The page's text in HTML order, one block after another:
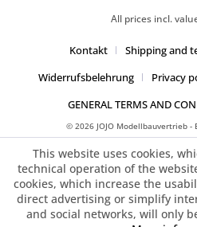
All prices incl.
Kontakt
Shipping and
Widerrufsbelehrung
Privacy
GENERAL TERMS AND
© 2026 JOJO Modellbauvertrieb -
This website uses cookies,
technical operation of the
cookies, which increase the
direct advertising or simplify
and social networks, will only